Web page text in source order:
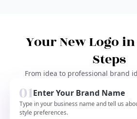
Your New Logo
Steps
From idea to professional brand
Enter Your Brand Name
Type in your business name and tell us
style preferences.